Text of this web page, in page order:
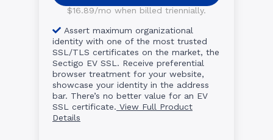
$16.89/mo when billed triennially.
Assert maximum organizational
identity with one of the most trusted
SSL/TLS certificates on the market, the
Sectigo EV SSL. Receive preferential
browser treatment for your website,
showcase your identity in the address
bar. There’s no better value for an EV
SSL certificate. View Full Product
Details